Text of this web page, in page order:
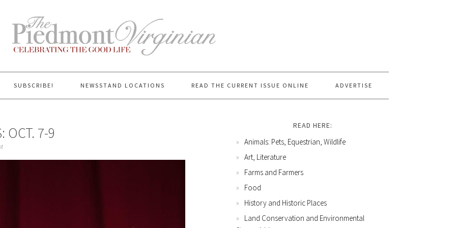
SUBSCRIBE! NEWSSTAND LOCATIONS READ THE CURRENT ISSUE ONLINE ADVERTISE
OCT. 7-9 READ HERE:
Animals: Pets, Equestrian, Wildlife
Art, Literature
Farms and Farmers
Food
History and Historic Places
Land Conservation and Environmental